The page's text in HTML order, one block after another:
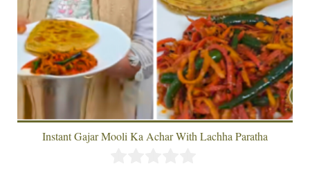
Instant Gajar Mooli Ka Achar With Lachha Paratha